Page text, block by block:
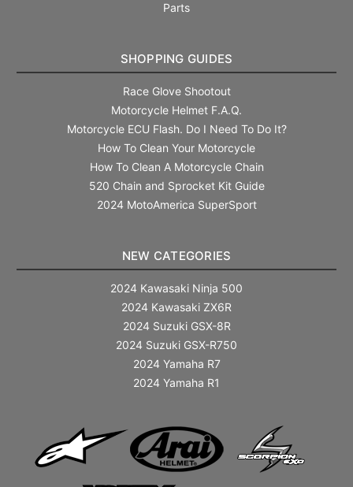
Parts
SHOPPING GUIDES
Race Glove Shootout
Motorcycle Helmet F.A.Q.
Motorcycle ECU Flash. Do I Need To Do It?
How To Clean Your Motorcycle
How To Clean A Motorcycle Chain
520 Chain and Sprocket Kit Guide
2024 MotoAmerica SuperSport
NEW CATEGORIES
2024 Kawasaki Ninja 500
2024 Kawasaki ZX6R
2024 Suzuki GSX-8R
2024 Suzuki GSX-R750
2024 Yamaha R7
2024 Yamaha R1